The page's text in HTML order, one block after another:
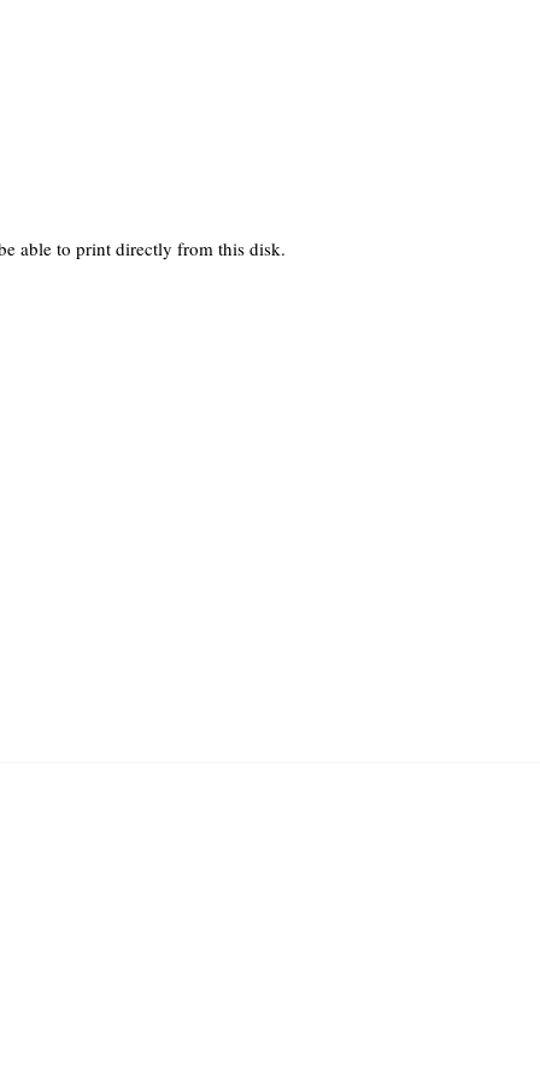
able to print directly from this disk.